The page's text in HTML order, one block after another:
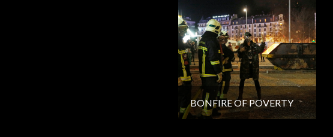
BONFIRE OF POVERTY